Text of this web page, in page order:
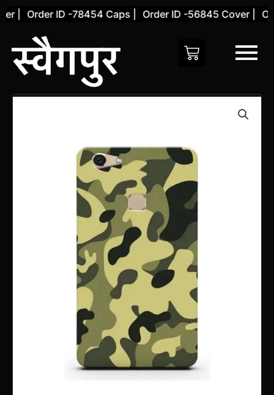
Skip
content
| Order ID -78454 Caps | Order ID -56845 Cover |
Vivo